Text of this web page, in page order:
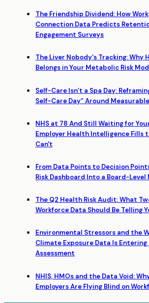
The Friendship Dividend: How
Connection Data Predicts
Engagement Surveys
The Liver Nobody's Tracking: Why
Belongs in Your Metabolic Risk
Self-Care Isn’t a Spa Day:
Self-Care Day” Around
NHS at 78 And Still Waiting for
Employer Health Intelligence Fills
Can't
From Data Points to Decision
Risk Dashboard Into a Board-
The Q2 Health Risk Audit: What
Workforce Data Should Be Telling
Environmental Stressors and the
Climate Exposure Data Is Entering
Assessment
NHIS, HMOs and the Data Void:
Employers Are Flying Blind on